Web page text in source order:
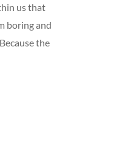
us that
boring and
the